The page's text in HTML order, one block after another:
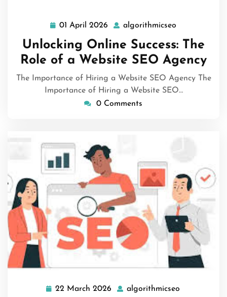
01 April 2026 01
April
2026
algorithmicseo
Unlocking Online Success: The
Role of a Website SEO Agency
The Importance of Hiring a Website SEO Agency The
Importance of Hiring a Website SEO…
0 Comments
22 March 2026
22
algorithmicseo